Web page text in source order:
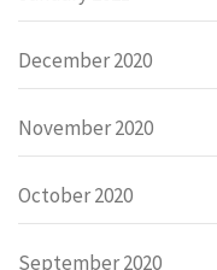
December 2020
November 2020
October 2020
September 2020